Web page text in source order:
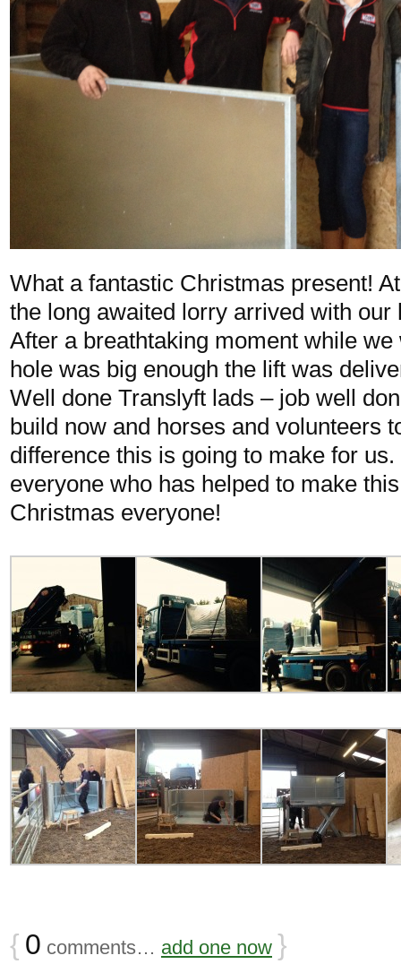
What a fantastic Christmas present!
the long awaited lorry arrived with
After a breathtaking moment while
hole was big enough the lift was
Well done Translyft lads – job well
build now and horses and volunteers
difference this is going to make for
everyone who has helped to make
Christmas everyone!
{ 0 comments… add one now }